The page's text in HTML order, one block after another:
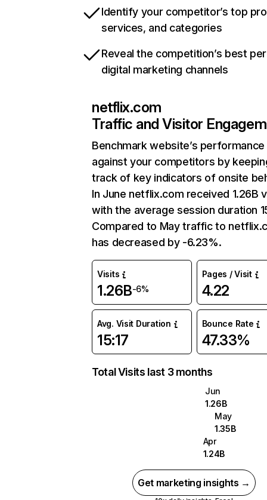
Identify your competitor’s top
services, and categories
Reveal the competition’s best
digital marketing channels
netflix.com
Traffic and Visitor
Benchmark website’s performance
against your competitors by
track of key indicators of onsite
In June netflix.com received 1.26B
with the average session duration
Compared to May traffic to
has decreased by -6.23%.
Visits
1.26B-6%
Pages / Visit
4.22
Avg. Visit Duration
15:17
Bounce Rate
47.33%
Total Visits last 3 months
Jun
1.26B
May
1.35B
Apr
1.24B
Get marketing insights →